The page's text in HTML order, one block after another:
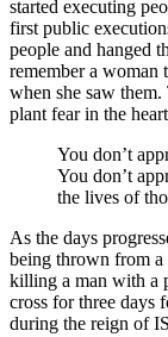
started executing
first public
people and hanged
remember a
when she saw
plant fear in the
You don’t
You don’t
the lives of
As the days
being thrown from
killing a man with a
cross for three days
during the reign of